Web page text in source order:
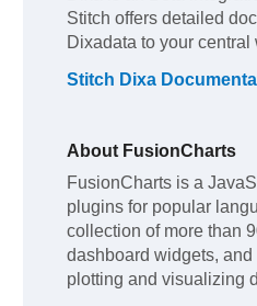
Stitch offers detailed
Dixadata to your central
Stitch Dixa
About FusionCharts
FusionCharts is a
plugins for popular
collection of more than
dashboard widgets,
plotting and visualizing